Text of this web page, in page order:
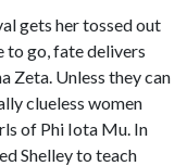
gets her tossed out
to go, fate delivers
Zeta. Unless they can
clueless women
of Phi Iota Mu. In
Shelley to teach